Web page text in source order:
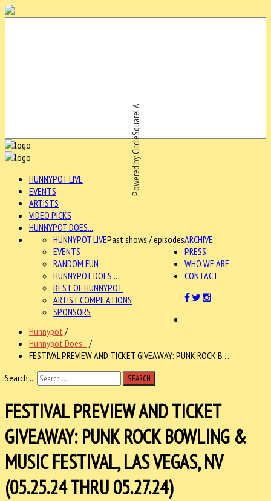
Powered by CircleSquareLA
HUNNYPOT LIVE
EVENTS
ARTISTS
VIDEO PICKS
HUNNYPOT DOES...
ARCHIVE
HUNNYPOT LIVEPast shows / episodes
EVENTS
RANDOM FUN
HUNNYPOT DOES...
BEST OF HUNNYPOT
ARTIST COMPILATIONS
SPONSORS
PRESS
WHO WE ARE
CONTACT
Hunnypot /
Hunnypot Does.../
FESTIVAL PREVIEW AND TICKET GIVEAWAY: PUNK ROCK B . .
Search ...
SEARCH
FESTIVAL PREVIEW AND TICKET
GIVEAWAY: PUNK ROCK BOWLING &
MUSIC FESTIVAL, LAS VEGAS, NV
(05.25.24 THRU 05.27.24)